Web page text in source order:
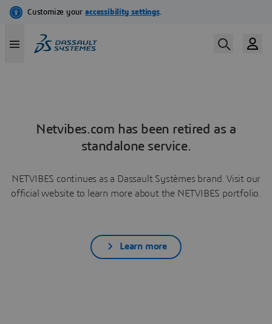
Netvibes.com has been retired as a
standalone service.
NETVIBES continues as a Dassault Systèmes brand. Visit our
official website to learn more about the NETVIBES portfolio.
Learn more